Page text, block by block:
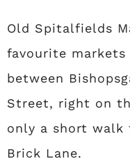
Old Spitalfields
favourite
between
Street, right on
only a short walk
Brick Lane.